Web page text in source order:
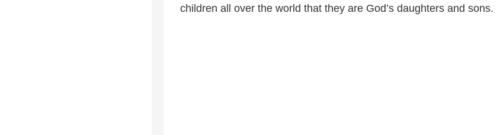
children all over the world that they are God’s daughters and sons.